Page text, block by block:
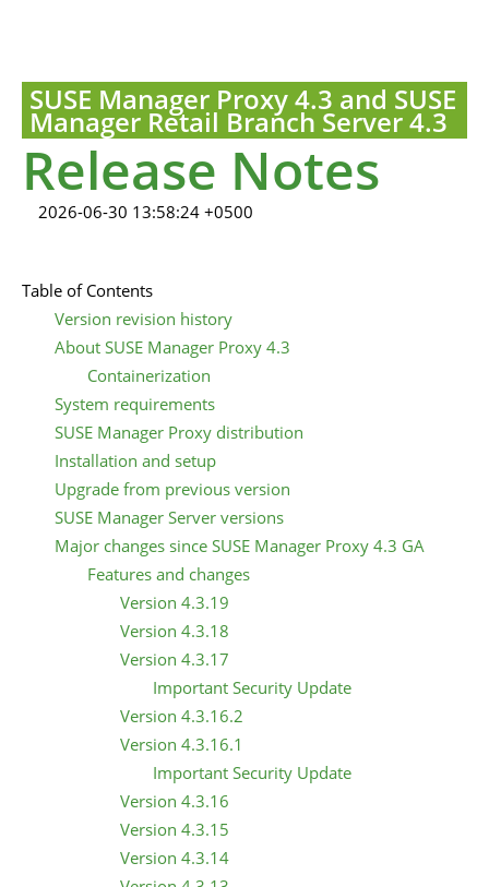
SUSE Manager Proxy 4.3 and SUSE
Manager Retail Branch Server 4.3
Release Notes
2026-06-30 13:58:24 +0500
Table of Contents
Version revision history
About SUSE Manager Proxy 4.3
Containerization
System requirements
SUSE Manager Proxy distribution
Installation and setup
Upgrade from previous version
SUSE Manager Server versions
Major changes since SUSE Manager Proxy 4.3 GA
Features and changes
Version 4.3.19
Version 4.3.18
Version 4.3.17
Important Security Update
Version 4.3.16.2
Version 4.3.16.1
Important Security Update
Version 4.3.16
Version 4.3.15
Version 4.3.14